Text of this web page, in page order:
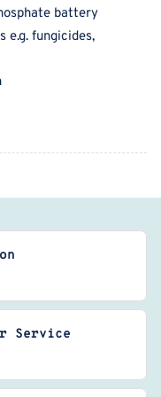
battery
e.g. fungicides,
Service